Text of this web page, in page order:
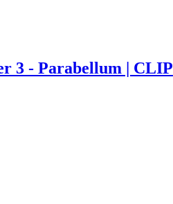
3 - Parabellum | CLIP